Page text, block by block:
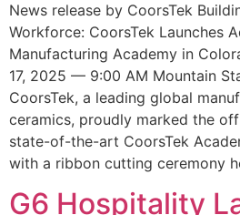
News release by CoorsTek
Workforce: CoorsTek Launches
Manufacturing Academy in
17, 2025 — 9:00 AM Mountain
CoorsTek, a leading global
ceramics, proudly marked the
state-of-the-art CoorsTek
with a ribbon cutting ceremony
G6 Hospitality